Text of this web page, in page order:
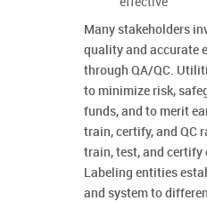
Many stakeholders
quality and accurate
through QA/QC.
to minimize risk,
funds, and to merit
train, certify, and QC
train, test, and certify
Labeling entities
and system to